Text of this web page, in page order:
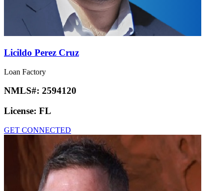
Licildo Perez Cruz
Loan Factory
NMLS#: 2594120
License: FL
GET CONNECTED